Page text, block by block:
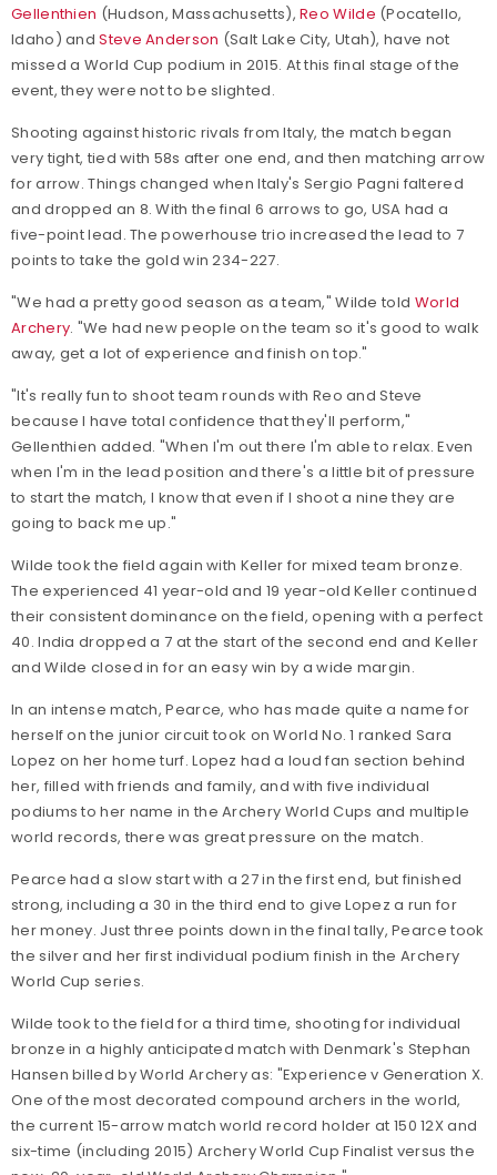
Gellenthien (Hudson, Massachusetts),Reo Wilde (Pocatello,
Idaho) andSteve Anderson (Salt Lake City, Utah), have not
missed a World Cup podium in 2015. At this final stage of the
event, they were not to be slighted.
Shooting against historic rivals from Italy, the match began
very tight, tied with 58s after one end, and then matching arrow
for arrow. Things changed when Italy's Sergio Pagni faltered
and dropped an 8. With the final 6 arrows to go, USA had a
five-point lead. The powerhouse trio increased the lead to 7
points to take the gold win 234-227.
"We had a pretty good season as a team," Wilde told World
Archery. "We had new people on the team so it's good to walk
away, get a lot of experience and finish on top."
"It's really fun to shoot team rounds with Reo and Steve
because I have total confidence that they'll perform,"
Gellenthien added. "When I'm out there I'm able to relax. Even
when I'm in the lead position and there's a little bit of pressure
to start the match, I know that even if I shoot a nine they are
going to back me up."
Wilde took the field again with Keller for mixed team bronze.
The experienced 41 year-old and 19 year-old Keller continued
their consistent dominance on the field, opening with a perfect
40. India dropped a 7 at the start of the second end and Keller
and Wilde closed in for an easy win by a wide margin.
In an intense match, Pearce, who has made quite a name for
herself on the junior circuit took on World No. 1 ranked Sara
Lopez on her home turf. Lopez had a loud fan section behind
her, filled with friends and family, and with five individual
podiums to her name in the Archery World Cups and multiple
world records, there was great pressure on the match.
Pearce had a slow start with a 27 in the first end, but finished
strong, including a 30 in the third end to give Lopez a run for
her money. Just three points down in the final tally, Pearce took
the silver and her first individual podium finish in the Archery
World Cup series.
Wilde took to the field for a third time, shooting for individual
bronze in a highly anticipated match with Denmark's Stephan
Hansen billed by World Archery as: "Experience v Generation X.
One of the most decorated compound archers in the world,
the current 15-arrow match world record holder at 150 12X and
six-time (including 2015) Archery World Cup Finalist versus the